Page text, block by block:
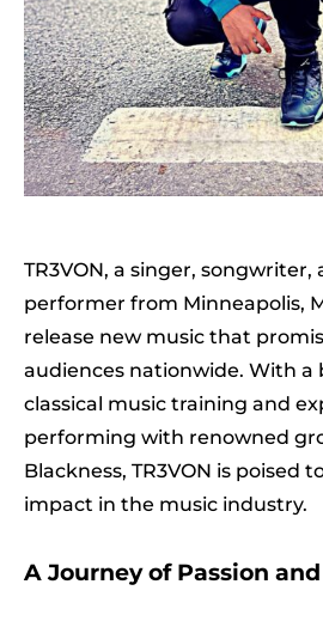
TR3VON, a singer, songwriter,
performer from Minneapolis,
release new music that
audiences nationwide. With a
classical music training and
performing with renowned
Blackness, TR3VON is poised
impact in the music industry.
A Journey of Passion